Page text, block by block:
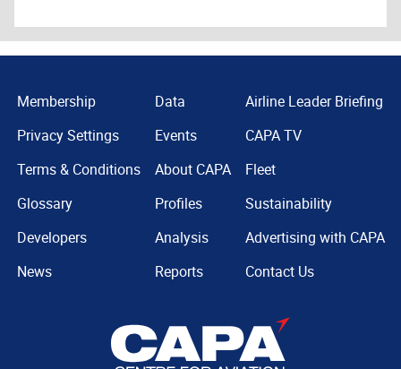
Membership
Privacy Settings
Terms & Conditions
Glossary
Developers
News
Data
Events
About CAPA
Profiles
Analysis
Reports
Airline Leader Briefing
CAPA TV
Fleet
Sustainability
Advertising with CAPA
Contact Us